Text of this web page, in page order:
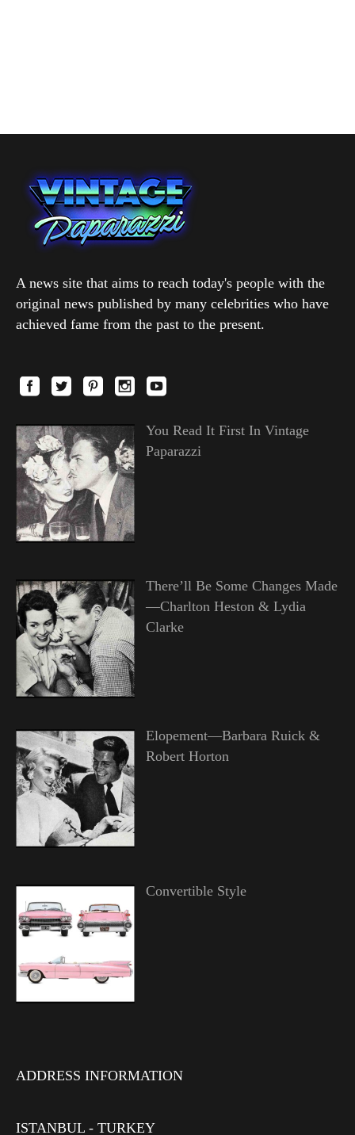
A news site that aims to reach today's people with the
original news published by many celebrities who have
achieved fame from the past to the present.
You Read It First In Vintage
Paparazzi
There’ll Be Some Changes Made
—Charlton Heston & Lydia
Clarke
Elopement—Barbara Ruick &
Robert Horton
Convertible Style
ADDRESS INFORMATION
ISTANBUL - TURKEY